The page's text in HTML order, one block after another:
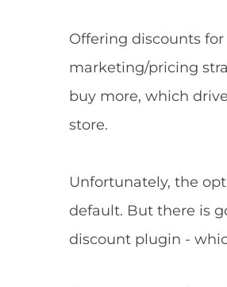
Offering discounts
marketing/pricing
buy more, which
store.
Unfortunately, the
default. But there is
discount plugin -